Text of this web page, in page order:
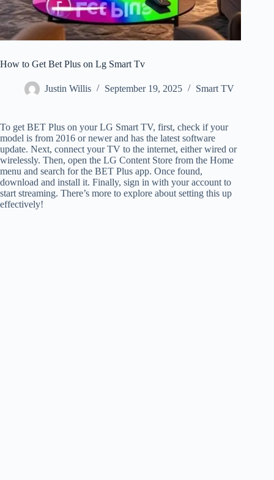
How to Get Bet Plus on Lg Smart Tv
Justin Willis September 19, 2025 Smart TV
To get BET Plus on your LG Smart TV, first, check if your
model is from 2016 or newer and has the latest software
update. Next, connect your TV to the internet, either wired or
wirelessly. Then, open the LG Content Store from the Home
menu and search for the BET Plus app. Once found,
download and install it. Finally, sign in with your account to
start streaming. There’s more to explore about setting this up
effectively!